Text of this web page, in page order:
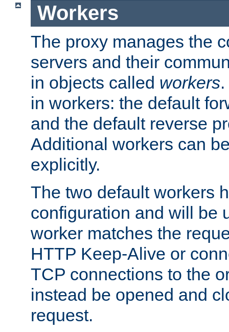
Workers
The proxy manages the
servers and their
in objects called workers
in workers: the default
and the default reverse
Additional workers can
explicitly.
The two default workers
configuration and will be
worker matches the
HTTP Keep-Alive or
TCP connections to the
instead be opened and
request.